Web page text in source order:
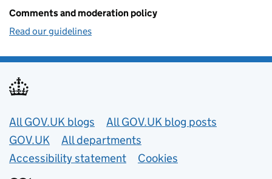
Comments and moderation policy
Read our guidelines
Useful links
All GOV.UK blogs
All GOV.UK blog posts
GOV.UK
All departments
Accessibility statement
Cookies